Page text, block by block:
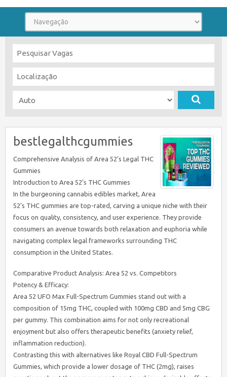
bestlegalthcgummies
Comprehensive Analysis of Area 52’s Legal THC
Gummies
Introduction to Area 52’s THC Gummies
In the burgeoning cannabis edibles market, Area
52’s THC gummies are top-rated, carving a unique niche with their
focus on quality, consistency, and user experience. They provide
consumers an avenue towards both relaxation and euphoria while
navigating complex legal frameworks surrounding THC
consumption in the United States.
Comparative Product Analysis: Area 52 vs. Competitors
Potency & Efficacy:
Area 52 UFO Max Full-Spectrum Gummies stand out with a
composition of 15mg THC, coupled with 100mg CBD and 5mg CBG
per gummy. This combination aims for not only recreational
enjoyment but also offers therapeutic benefits (anxiety relief,
inflammation reduction).
Contrasting this with alternatives like Royal CBD Full-Spectrum
Gummies, which provide a lower dosage of THC (2mg), raises